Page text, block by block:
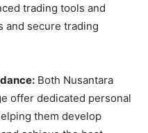
trading tools and
and secure trading
Both Nusantara
offer dedicated personal
them develop